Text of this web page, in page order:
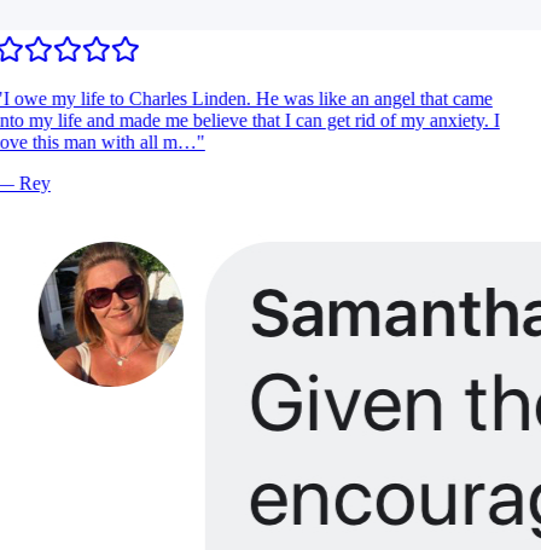
I owe my life to Charles Linden. He was like an angel that came
my life and made me believe that I can get rid of my anxiety. I
this man with all m…"
Rey